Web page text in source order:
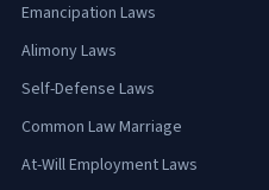
Emancipation Laws
Alimony Laws
Self-Defense Laws
Common Law Marriage
At-Will Employment Laws